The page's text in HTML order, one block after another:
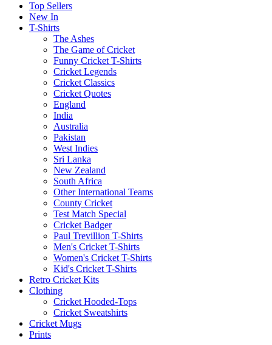
Top Sellers
New In
T-Shirts
The Ashes
The Game of Cricket
Funny Cricket T-Shirts
Cricket Legends
Cricket Classics
Cricket Quotes
England
India
Australia
Pakistan
West Indies
Sri Lanka
New Zealand
South Africa
Other International Teams
County Cricket
Test Match Special
Cricket Badger
Paul Trevillion T-Shirts
Men's Cricket T-Shirts
Women's Cricket T-Shirts
Kid's Cricket T-Shirts
Retro Cricket Kits
Clothing
Cricket Hooded-Tops
Cricket Sweatshirts
Cricket Mugs
Prints